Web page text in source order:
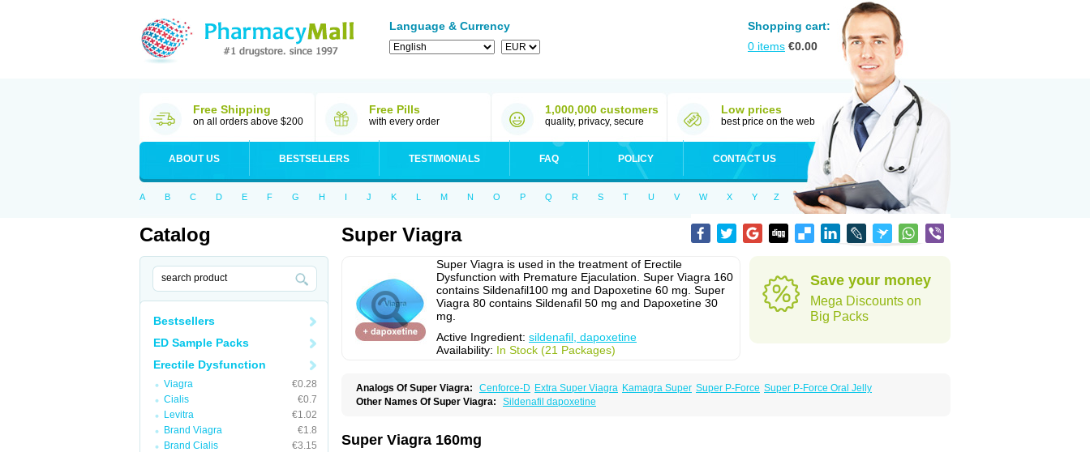
Language & Currency
Shopping cart:
0 items €0.00
Free Shipping
on all orders above $200
Free Pills
with every order
1,000,000 customers
quality, privacy, secure
Low prices
best price on the web
ABOUT US BESTSELLERS TESTIMONIALS FAQ POLICY CONTACT US
A B C D E F G H I J K L M N O P Q R S T U V W X Y Z
Catalog
Bestsellers
ED Sample Packs
Erectile Dysfunction
Viagra
€0.28
Cialis
€0.7
Levitra
€1.02
Brand Viagra
€1.8
Brand Cialis
€3.15
Super Viagra
Super Viagra is used in the treatment of Erectile
Dysfunction with Premature Ejaculation. Super Viagra 160
contains Sildenafil100 mg and Dapoxetine 60 mg. Super
Viagra 80 contains Sildenafil 50 mg and Dapoxetine 30
mg.
Active Ingredient: sildenafil, dapoxetine
Availability: In Stock (21 Packages)
Save your money
Mega Discounts on
Big Packs
Analogs Of Super Viagra: Cenforce-D Extra Super Viagra Kamagra Super Super P-Force Super P-Force Oral Jelly
Other Names Of Super Viagra:
Sildenafil dapoxetine
Super Viagra 160mg